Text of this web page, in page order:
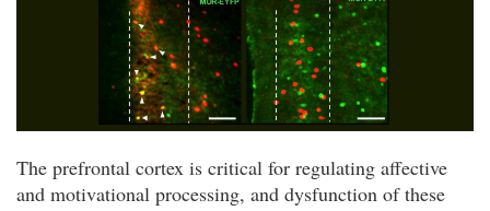
The prefrontal cortex is critical for regulating affective
and motivational processing, and dysfunction of these